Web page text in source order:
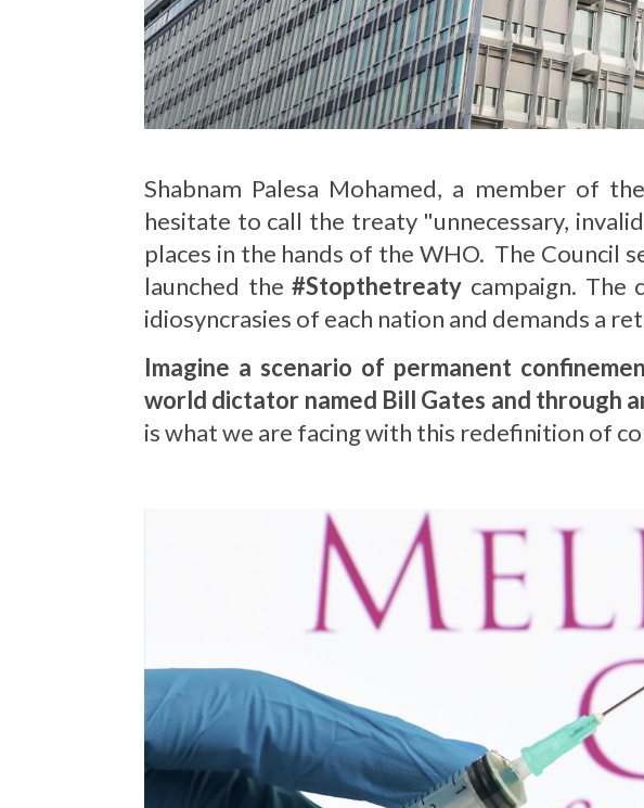
Shabnam Palesa Mohamed, a member of
hesitate to call the treaty "unnecessary,
places in the hands of the WHO. The Council
launched the#Stopthetreaty campaign. The
idiosyncrasies of each nation and demands a
Imagine a scenario of permanent
world dictator named Bill Gates and through
is what we are facing with this redefinition of